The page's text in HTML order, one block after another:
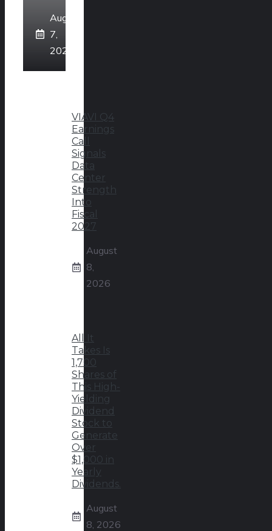
August
7,
2026
VIAVI Q4
Earnings
Call
Signals
Data
Center
Strength
Into
Fiscal
2027
August
8,
2026
All It
Takes Is
1,700
Shares of
This High-
Yielding
Dividend
Stock to
Generate
Over
$1,000 in
Yearly
Dividends.
August
8, 2026